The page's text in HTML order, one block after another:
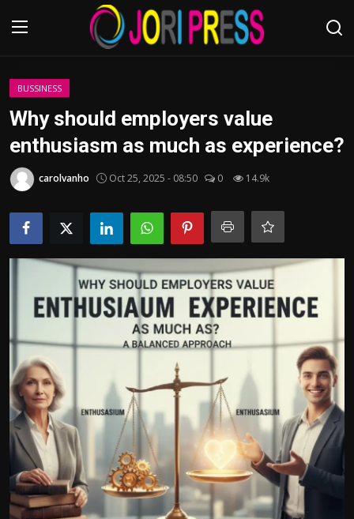
Login
Home
Advertisement
Trending News
Politics
Sport
Health
Tips and Tricks
BUSSINESS
Why should employers value
enthusiasm as much as experience?
carolvanho Oct 25, 2025 - 08:50 0 14.9k